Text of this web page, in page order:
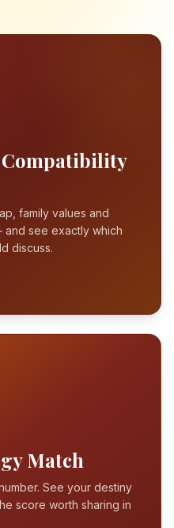
family values and
see exactly which
discuss.
Match
See your destiny
score worth sharing in